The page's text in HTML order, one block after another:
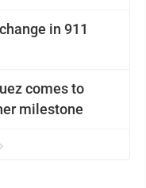
in 911
comes to
milestone